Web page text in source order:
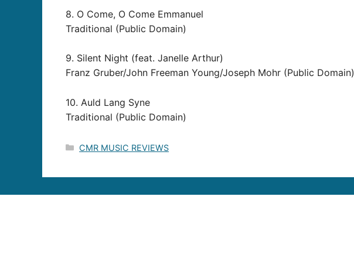
8. O Come, O Come Emmanuel
Traditional (Public Domain)
9. Silent Night (feat. Janelle Arthur)
Franz Gruber/John Freeman Young/Joseph Mohr (Public Domain)
10. Auld Lang Syne
Traditional (Public Domain)
Categories
CMR MUSIC REVIEWS